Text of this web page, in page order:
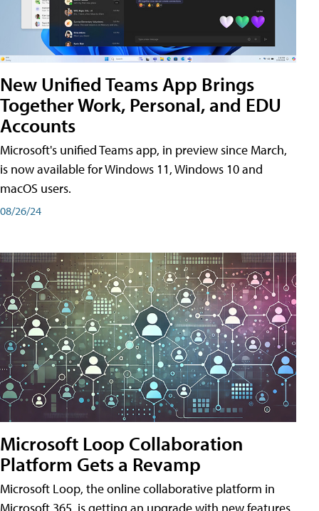
New Unified Teams App Brings
Together Work, Personal, and EDU
Accounts
Microsoft's unified Teams app, in preview since March,
is now available for Windows 11, Windows 10 and
macOS users.
08/26/24
Microsoft Loop Collaboration
Platform Gets a Revamp
Microsoft Loop, the online collaborative platform in